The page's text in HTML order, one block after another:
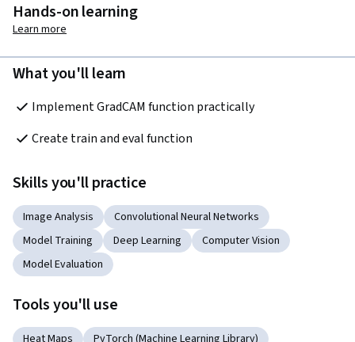
Hands-on learning
Learn more
What you'll learn
Implement GradCAM function practically
Create train and eval function
Skills you'll practice
Image Analysis
Convolutional Neural Networks
Model Training
Deep Learning
Computer Vision
Model Evaluation
Tools you'll use